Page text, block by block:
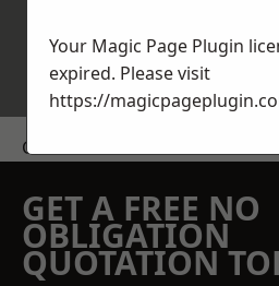
Get a Price
GET A FREE NO
OBLIGATION
QUOTATION
Your Magic Page Plugin
expired. Please visit
https://